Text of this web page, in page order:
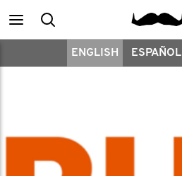
MainSearch
ENGLISH ESPAÑOL